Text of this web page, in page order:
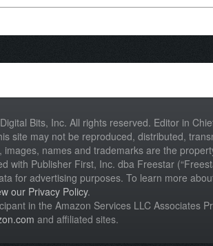
Bits, Inc. All rights reserved. Editor in
site may not be reproduced, distributed,
images, names and trademarks are the
with Publisher First, Inc. dba Freestar
for advertising purposes. To learn more
our Privacy Policy.
in the Amazon Services LLC Associates
and affiliated sites.